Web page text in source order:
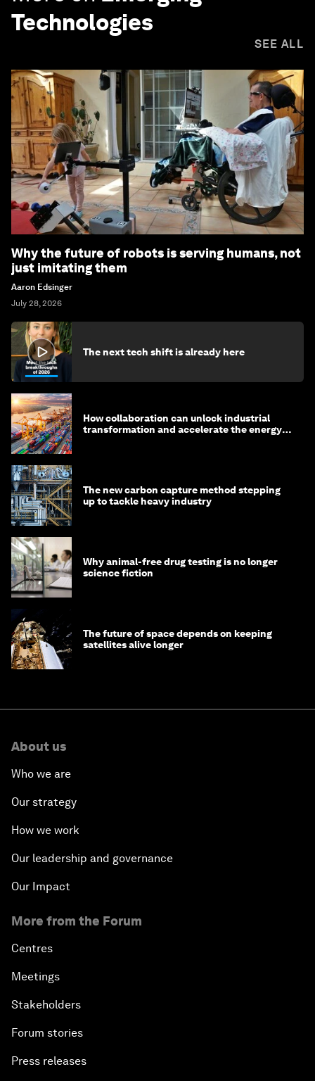
Technologies
SEE ALL
Why the future of robots is serving humans, not
just imitating them
Aaron Edsinger
July 28, 2026
The next tech shift is already here
How collaboration can unlock industrial
transformation and accelerate the energy
The new carbon capture method stepping
up to tackle heavy industry
Why animal-free drug testing is no longer
science fiction
The future of space depends on keeping
satellites alive longer
About us
Who we are
Our strategy
How we work
Our leadership and governance
Our Impact
More from the Forum
Centres
Meetings
Stakeholders
Forum stories
Press releases